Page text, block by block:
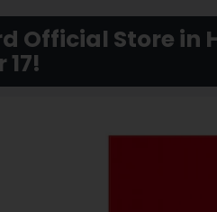
Official Store in